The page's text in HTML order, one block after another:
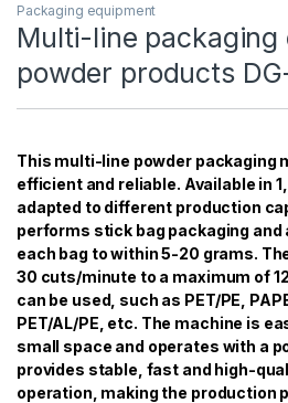
Packaging equipment
Multi-line packaging
powder products
This multi-line powder packaging
efficient and reliable. Available in
adapted to different production
performs stick bag packaging
each bag to within 5-20 grams.
30 cuts/minute to a maximum of
can be used, such as PET/PE,
PET/AL/PE, etc. The machine is
small space and operates with a
provides stable, fast and high-
operation, making the production